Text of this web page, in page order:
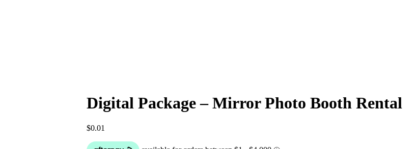
Digital Package – Mirror Photo Booth Rental
$0.01